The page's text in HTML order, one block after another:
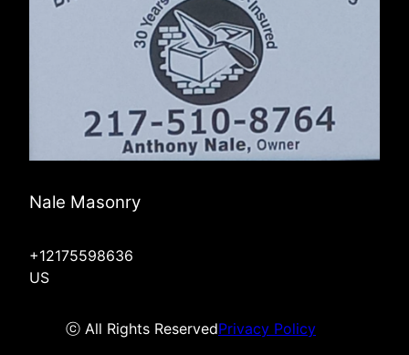
Nale Masonry
+12175598636
US
ⓒ All Rights ReservedPrivacy Policy